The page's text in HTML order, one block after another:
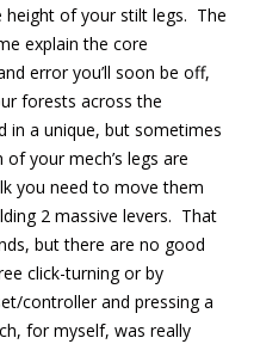
height of your stilt legs. The
explain the core
error you’ll soon be off,
forests across the
in a unique, but sometimes
your mech’s legs are
you need to move them
2 massive levers. That
but there are no good
click-turning or by
controller and pressing a
for myself, was really